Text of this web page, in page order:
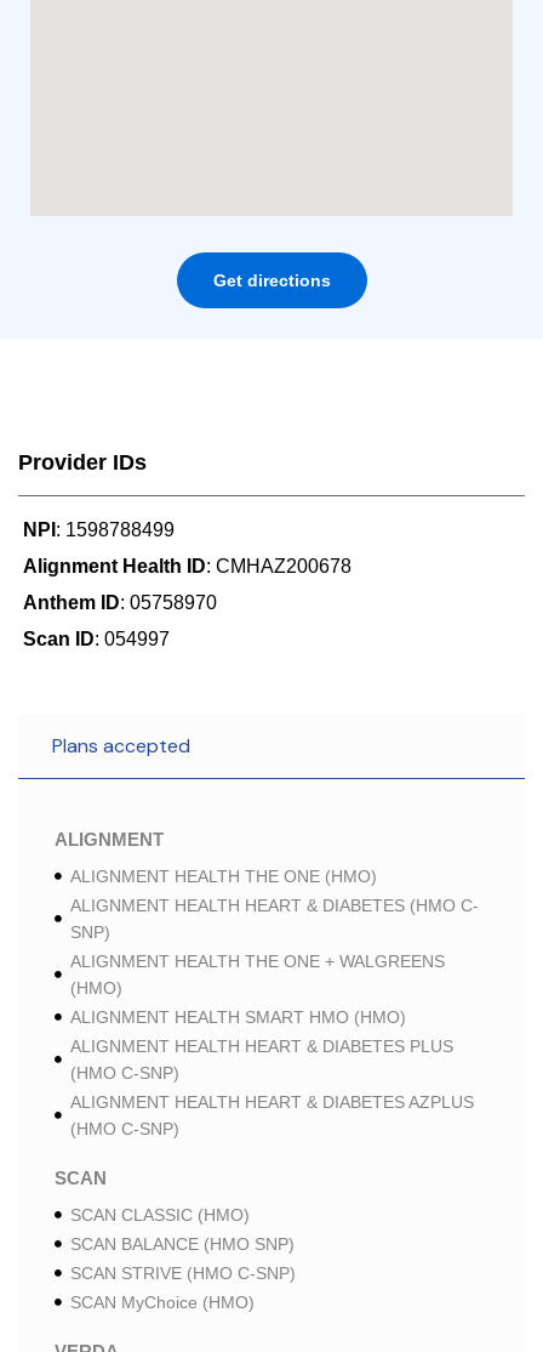
Get directions
Provider IDs
NPI : 1598788499
Alignment Health ID: CMHAZ200678
Anthem ID: 05758970
Scan ID: 054997
Plans accepted
ALIGNMENT
ALIGNMENT HEALTH THE ONE (HMO)
ALIGNMENT HEALTH HEART & DIABETES (HMO C-
SNP)
ALIGNMENT HEALTH THE ONE + WALGREENS
(HMO)
ALIGNMENT HEALTH SMART HMO (HMO)
ALIGNMENT HEALTH HEART & DIABETES PLUS
(HMO C-SNP)
ALIGNMENT HEALTH HEART & DIABETES AZPLUS
(HMO C-SNP)
SCAN
SCAN CLASSIC (HMO)
SCAN BALANCE (HMO SNP)
SCAN STRIVE (HMO C-SNP)
SCAN MyChoice (HMO)